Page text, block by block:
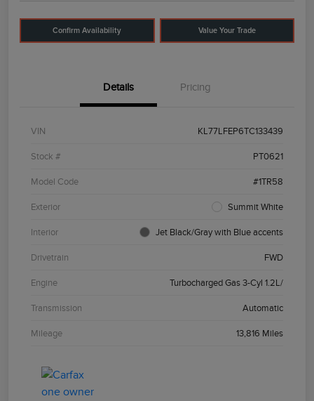
Confirm Availability Value Your Trade
Details Pricing
VIN KL77LFEP6TC133439
Stock # PT0621
Model Code #1TR58
Exterior Summit White
Interior Jet Black/Gray with Blue accents
Drivetrain FWD
Engine Turbocharged Gas 3-Cyl 1.2L/
Transmission Automatic
Mileage 13,816 Miles